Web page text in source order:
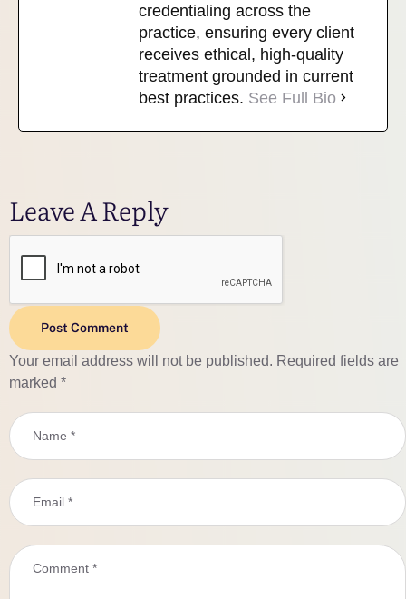
credentialing across the
practice, ensuring every client
receives ethical, high-quality
treatment grounded in current
best practices. See Full Bio
Leave A Reply
Your email address will not be published. Required fields are
marked *
Post Comment